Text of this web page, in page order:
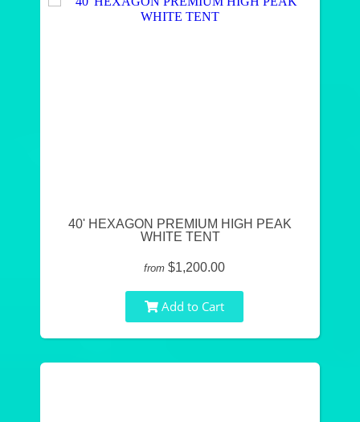
40' HEXAGON PREMIUM HIGH PEAK
WHITE TENT
from $1,200.00
Add to Cart